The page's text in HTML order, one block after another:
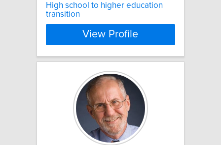
High school to higher education
transition
View Profile